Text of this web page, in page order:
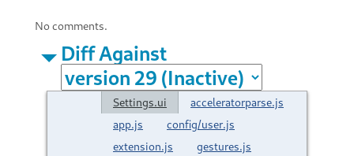
No comments.
Diff Against
Settings.ui
acceleratorparse.js
app.js
config/user.js
extension.js
gestures.js